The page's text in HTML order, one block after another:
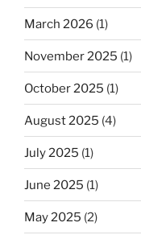
March 2026 (1)
November 2025 (1)
October 2025 (1)
August 2025 (4)
July 2025 (1)
June 2025 (1)
May 2025 (2)